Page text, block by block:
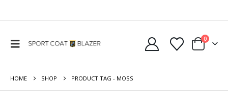
0
HOME SHOP PRODUCT TAG - MOSS